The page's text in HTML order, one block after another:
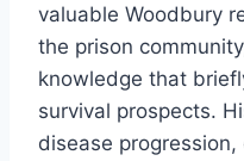
valuable Woodbury
the prison
knowledge that
survival prospects.
disease